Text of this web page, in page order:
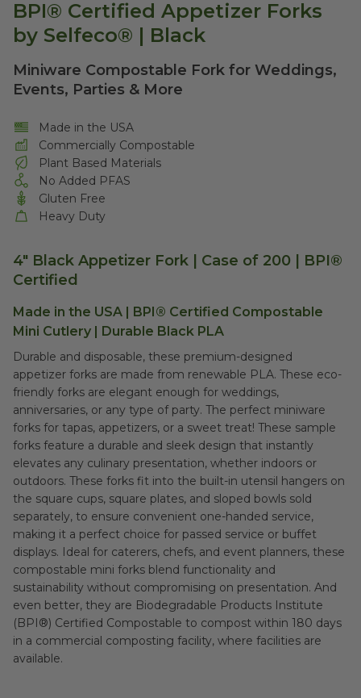
BPI® Certified Appetizer Forks
by Selfeco® | Black
Miniware Compostable Fork for Weddings,
Events, Parties & More
Made in the USA
Commercially Compostable
Plant Based Materials
No Added PFAS
Gluten Free
Heavy Duty
4" Black Appetizer Fork | Case of 200 | BPI®
Certified
Made in the USA | BPI® Certified Compostable
Mini Cutlery | Durable Black PLA
Durable and disposable, these premium-designed
appetizer forks are made from renewable PLA. These eco-
friendly forks are elegant enough for weddings,
anniversaries, or any type of party. The perfect miniware
forks for tapas, appetizers, or a sweet treat! These sample
forks feature a durable and sleek design that instantly
elevates any culinary presentation, whether indoors or
outdoors. These forks fit into the built-in utensil hangers on
the square cups, square plates, and sloped bowls sold
separately, to ensure convenient one-handed service,
making it a perfect choice for passed service or buffet
displays. Ideal for caterers, chefs, and event planners, these
compostable mini forks blend functionality and
sustainability without compromising on presentation. And
even better, they are Biodegradable Products Institute
(BPI®) Certified Compostable to compost within 180 days
in a commercial composting facility, where facilities are
available.